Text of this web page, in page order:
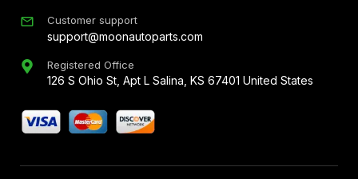
Customer support
support@moonautoparts.com
Registered Office
126 S Ohio St, Apt L Salina, KS 67401 United States